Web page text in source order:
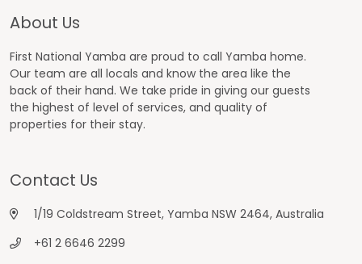
About Us
First National Yamba are proud to call Yamba home.
Our team are all locals and know the area like the
back of their hand. We take pride in giving our guests
the highest of level of services, and quality of
properties for their stay.
Contact Us
1/19 Coldstream Street, Yamba NSW 2464, Australia
+61 2 6646 2299